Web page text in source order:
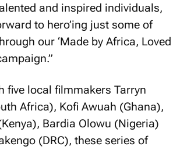
and inspired individuals,
to hero’ing just some of
our ‘Made by Africa, Loved
five local filmmakers Tarryn
Africa), Kofi Awuah (Ghana),
Bardia Olowu (Nigeria)
(DRC), these series of